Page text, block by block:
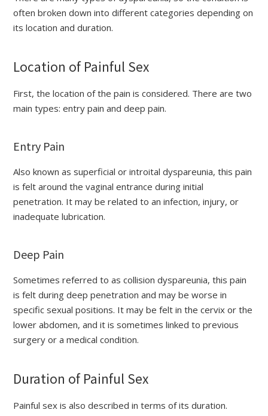
often broken down into different categories depending on
its location and duration.
Location of Painful Sex
First, the location of the pain is considered. There are two
main types: entry pain and deep pain.
Entry Pain
Also known as superficial or introital dyspareunia, this pain
is felt around the vaginal entrance during initial
penetration. It may be related to an infection, injury, or
inadequate lubrication.
Deep Pain
Sometimes referred to as collision dyspareunia, this pain
is felt during deep penetration and may be worse in
specific sexual positions. It may be felt in the cervix or the
lower abdomen, and it is sometimes linked to previous
surgery or a medical condition.
Duration of Painful Sex
Painful sex is also described in terms of its duration.